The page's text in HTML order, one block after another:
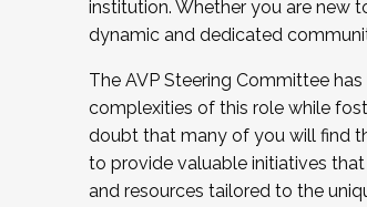
...And much more.
JOIN A COHORT: We are now
Facilitator complete the application
Apply Today
institution. Whether you are new
dynamic and dedicated
The AVP Steering Committee
complexities of this role while
doubt that many of you will find
to provide valuable initiatives
and resources tailored to the